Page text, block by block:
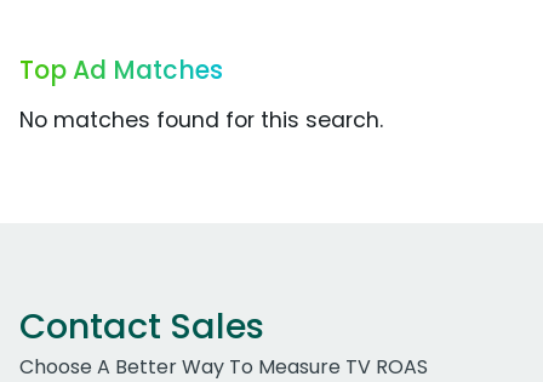
Top Ad Matches
No matches found for this search.
Contact Sales
Choose A Better Way To Measure TV ROAS